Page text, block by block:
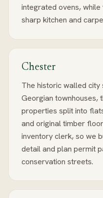
integrated ovens,
sharp kitchen and
Chester
The historic walled city
Georgian townhouses,
properties split into
and original timber
inventory clerk, so we
detail and plan permit
conservation streets.